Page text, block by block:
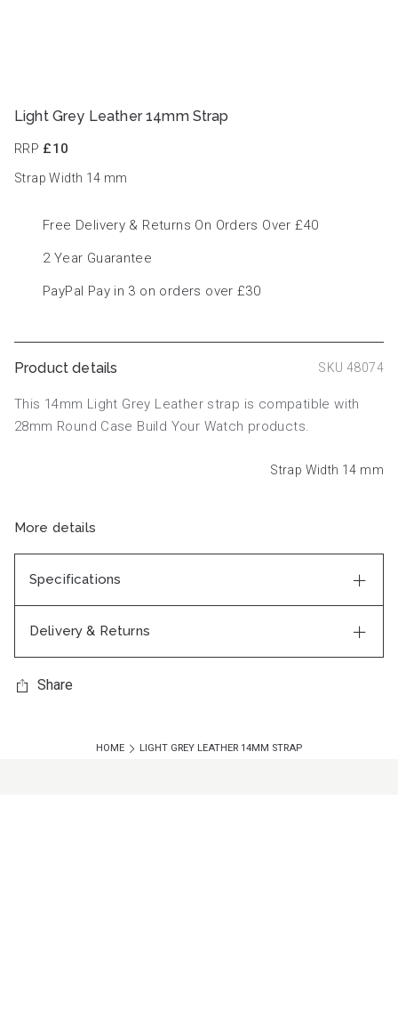
Light Grey Leather 14mm Strap
RRP £10
Strap Width 14 mm
Free Delivery & Returns On Orders Over £40
2 Year Guarantee
PayPal Pay in 3 on orders over £30
Product details SKU 48074
This 14mm Light Grey Leather strap is compatible with
28mm Round Case Build Your Watch products.
Strap Width 14 mm
More details
Specifications
Delivery & Returns
Share
HOME LIGHT GREY LEATHER 14MM STRAP